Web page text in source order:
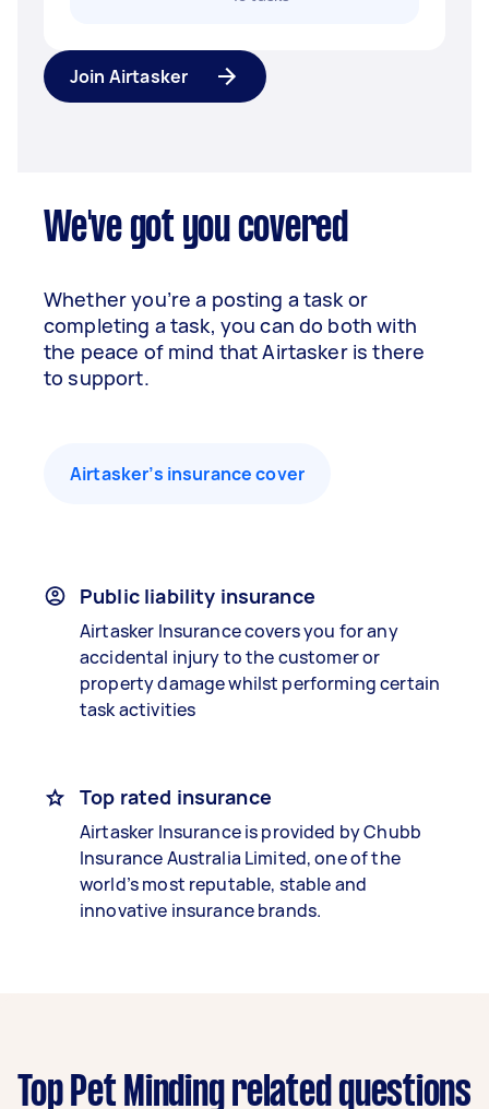
Join Airtasker
We've got you covered
Whether you’re a posting a task or
completing a task, you can do both with
the peace of mind that Airtasker is there
to support.
Airtasker’s insurance cover
Public liability insurance
Airtasker Insurance covers you for any
accidental injury to the customer or
property damage whilst performing certain
task activities
Top rated insurance
Airtasker Insurance is provided by Chubb
Insurance Australia Limited, one of the
world’s most reputable, stable and
innovative insurance brands.
Top Pet Minding related questions